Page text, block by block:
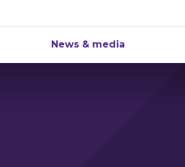
News & media